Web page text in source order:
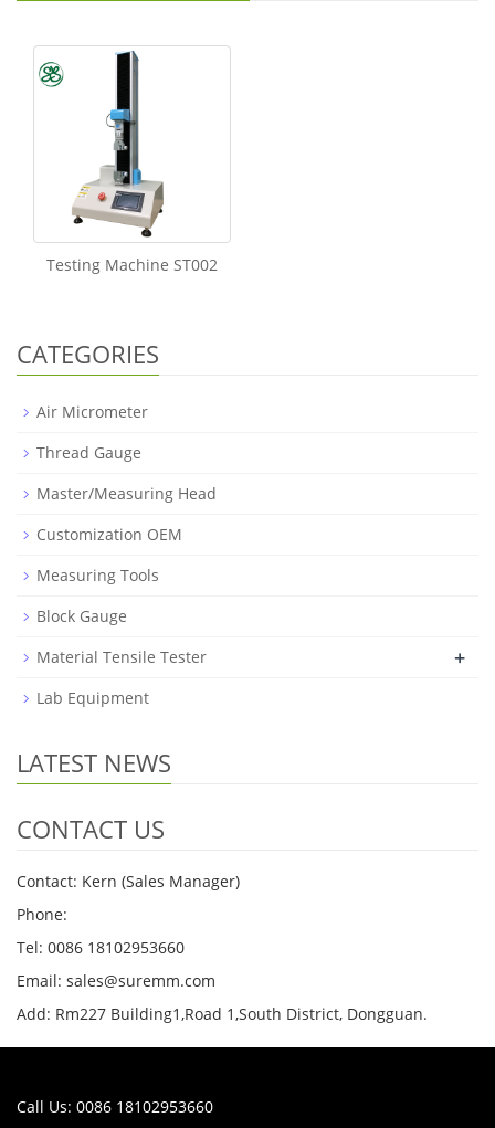
Testing Machine ST002
CATEGORIES
Air Micrometer
Thread Gauge
Master/Measuring Head
Customization OEM
Measuring Tools
Block Gauge
Material Tensile Tester
+
Lab Equipment
LATEST NEWS
CONTACT US
Contact: Kern (Sales Manager)
Phone:
Tel: 0086 18102953660
Email: sales@suremm.com
Add: Rm227 Building1,Road 1,South District, Dongguan.
Call Us: 0086 18102953660